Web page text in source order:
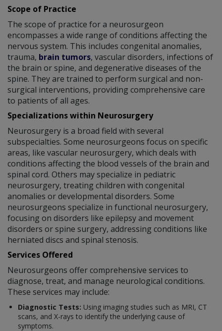
Scope of Practice
The scope of practice for a neurosurgeon
encompasses a wide range of conditions affecting the
nervous system. This includes congenital anomalies,
trauma, brain tumors, vascular disorders, infections of
the brain or spine, and degenerative diseases of the
spine. They are trained to perform surgical and non-
surgical interventions, providing comprehensive care
to patients of all ages.
Specializations within Neurosurgery
Neurosurgery is a broad field with several
subspecialties. Some neurosurgeons focus on specific
areas, like vascular neurosurgery, which deals with
conditions affecting the blood vessels of the brain and
spinal cord. Others may specialize in pediatric
neurosurgery, treating children with congenital
anomalies or developmental disorders. Some
neurosurgeons specialize in functional neurosurgery,
focusing on disorders like epilepsy and movement
disorders or spine surgery, addressing conditions like
herniated discs and spinal stenosis.
Services Offered
Neurosurgeons offer comprehensive services to
diagnose, treat, and manage neurological conditions.
These services may include:
Diagnostic Tests: Using imaging studies such as MRI, CT
scans, and X-rays to identify the underlying cause of
symptoms.